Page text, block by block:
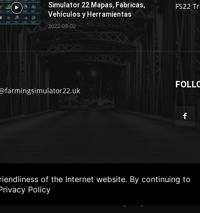
of the Internet website. By continuing to
Policy
Simulator 22 Mapas, Fabricas,
Vehículos y Herramientas
2022-09-02
FS22